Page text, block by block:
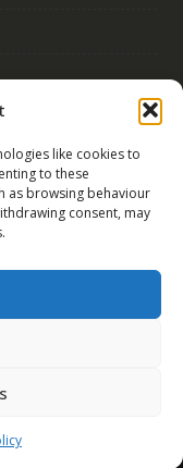
like cookies to
to these
as browsing behaviour
consent, may